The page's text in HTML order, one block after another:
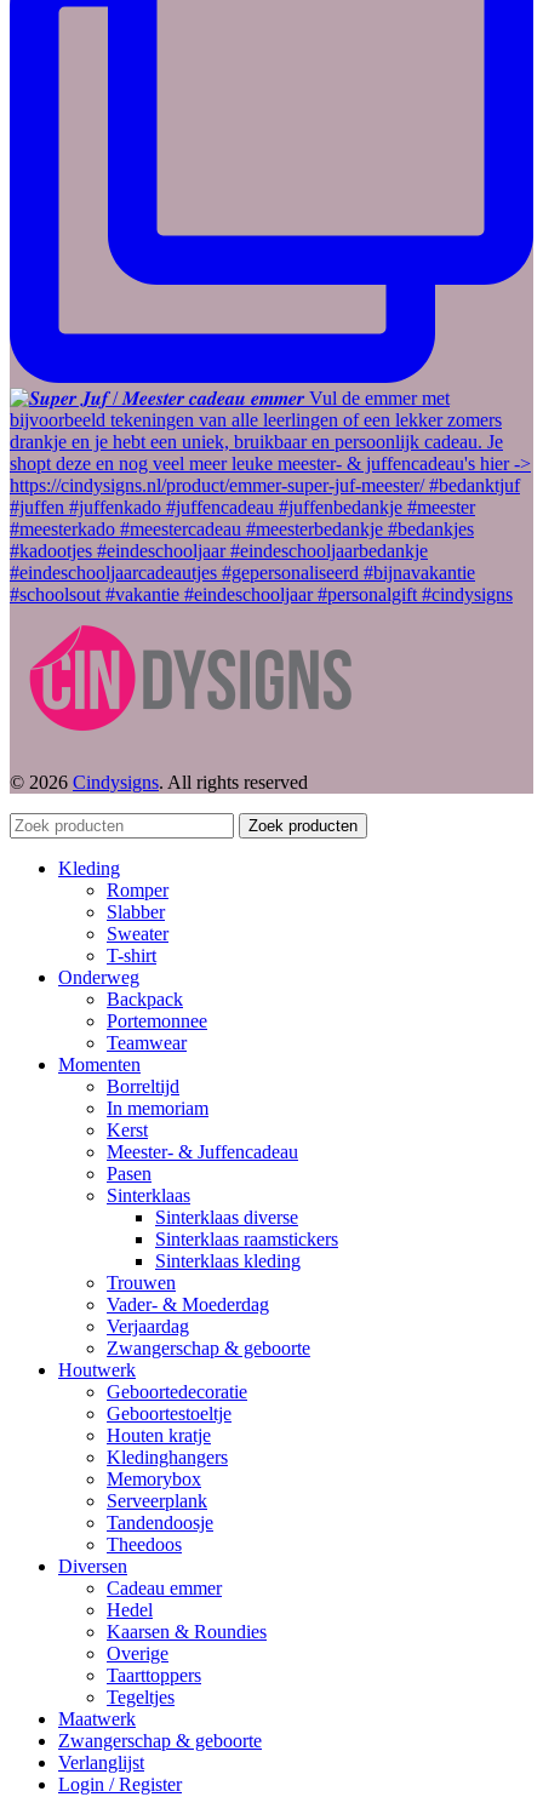
© 2026 Cindysigns. All rights reserved
Zoek producten
Kleding
Romper
Slabber
Sweater
T-shirt
Onderweg
Backpack
Portemonnee
Teamwear
Momenten
Borreltijd
In memoriam
Kerst
Meester- & Juffencadeau
Pasen
Sinterklaas
Sinterklaas diverse
Sinterklaas raamstickers
Sinterklaas kleding
Trouwen
Vader- & Moederdag
Verjaardag
Zwangerschap & geboorte
Houtwerk
Geboortedecoratie
Geboortestoeltje
Houten kratje
Kledinghangers
Memorybox
Serveerplank
Tandendoosje
Theedoos
Diversen
Cadeau emmer
Hedel
Kaarsen & Roundies
Overige
Taarttoppers
Tegeltjes
Maatwerk
Zwangerschap & geboorte
Verlanglijst
Login / Register